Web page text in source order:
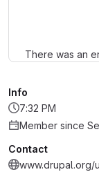
There was an
Info
7:32 PM
Member since
Contact
www.drupal.org/